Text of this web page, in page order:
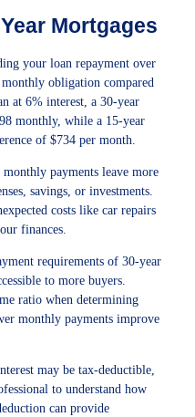
Mortgages
your loan repayment over
obligation compared
at 6% interest, a 30-year
monthly, while a 15-year
of $734 per month.
payments leave more
savings, or investments.
costs like car repairs
finances.
requirements of 30-year
to more buyers.
ratio when determining
monthly payments improve
may be tax-deductible,
to understand how
can provide